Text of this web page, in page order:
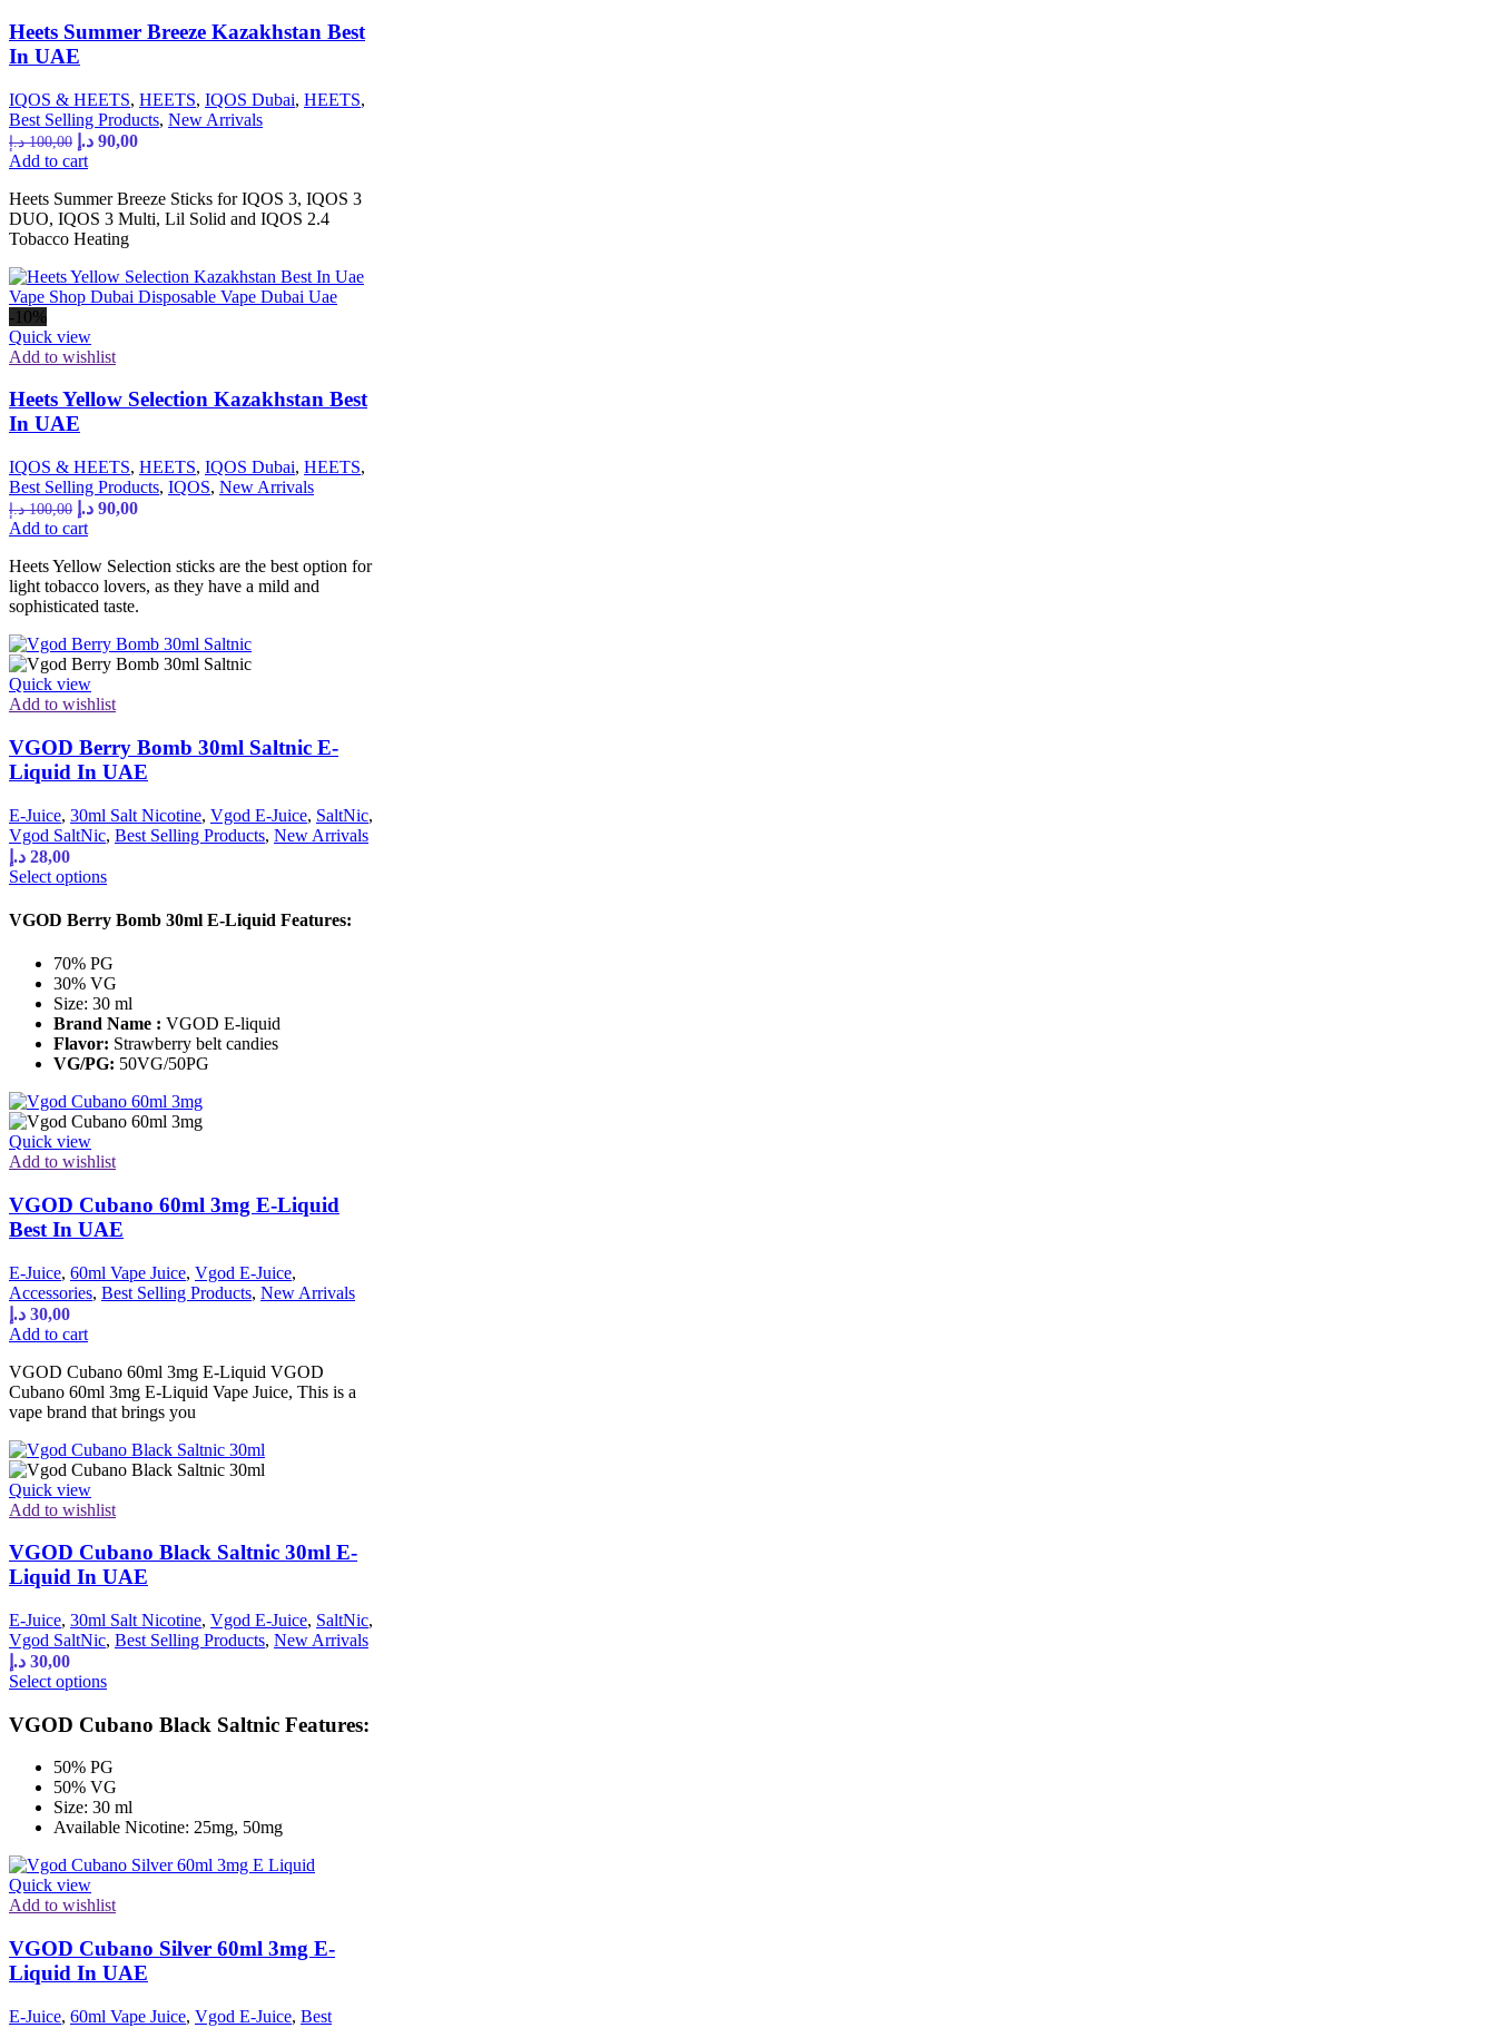
Heets Summer Breeze Kazakhstan Best
In UAE
IQOS & HEETS, HEETS, IQOS Dubai, HEETS,
Best Selling Products, New Arrivals
100,00 د.إ 90,00 د.إ
Add to cart
Heets Summer Breeze Sticks for IQOS 3, IQOS 3
DUO, IQOS 3 Multi, Lil Solid and IQOS 2.4
Tobacco Heating
-10%
Quick view
Add to wishlist
Heets Yellow Selection Kazakhstan Best
In UAE
IQOS & HEETS, HEETS, IQOS Dubai, HEETS,
Best Selling Products, IQOS, New Arrivals
100,00 د.إ 90,00 د.إ
Add to cart
Heets Yellow Selection sticks are the best option for
light tobacco lovers, as they have a mild and
sophisticated taste.
Quick view
Add to wishlist
VGOD Berry Bomb 30ml Saltnic E-
Liquid In UAE
E-Juice, 30ml Salt Nicotine, Vgod E-Juice, SaltNic,
Vgod SaltNic, Best Selling Products, New Arrivals
28,00 د.إ
Select options
VGOD Berry Bomb 30ml E-Liquid Features:
70% PG
30% VG
Size: 30 ml
Brand Name : VGOD E-liquid
Flavor: Strawberry belt candies
VG/PG: 50VG/50PG
Quick view
Add to wishlist
VGOD Cubano 60ml 3mg E-Liquid
Best In UAE
E-Juice, 60ml Vape Juice, Vgod E-Juice,
Accessories, Best Selling Products, New Arrivals
30,00 د.إ
Add to cart
VGOD Cubano 60ml 3mg E-Liquid VGOD
Cubano 60ml 3mg E-Liquid Vape Juice, This is a
vape brand that brings you
Quick view
Add to wishlist
VGOD Cubano Black Saltnic 30ml E-
Liquid In UAE
E-Juice, 30ml Salt Nicotine, Vgod E-Juice, SaltNic,
Vgod SaltNic, Best Selling Products, New Arrivals
30,00 د.إ
Select options
VGOD Cubano Black Saltnic Features:
50% PG
50% VG
Size: 30 ml
Available Nicotine: 25mg, 50mg
Quick view
Add to wishlist
VGOD Cubano Silver 60ml 3mg E-
Liquid In UAE
E-Juice, 60ml Vape Juice, Vgod E-Juice, Best